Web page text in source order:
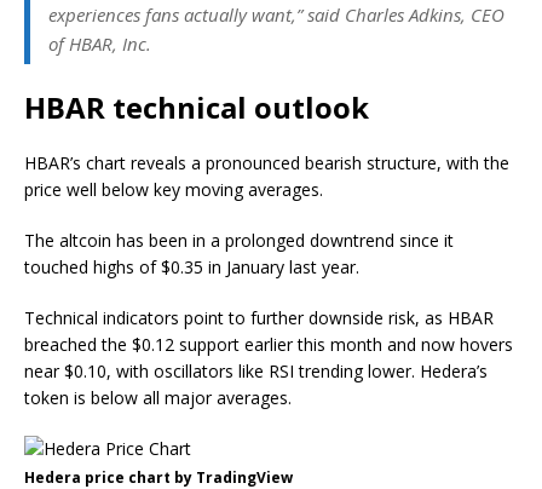
experiences fans actually want,” said Charles Adkins, CEO
of HBAR, Inc.
HBAR technical outlook
HBAR’s chart reveals a pronounced bearish structure, with the
price well below key moving averages.
The altcoin has been in a prolonged downtrend since it
touched highs of $0.35 in January last year.
Technical indicators point to further downside risk, as HBAR
breached the $0.12 support earlier this month and now hovers
near $0.10, with oscillators like RSI trending lower. Hedera’s
token is below all major averages.
Hedera price chart by TradingView